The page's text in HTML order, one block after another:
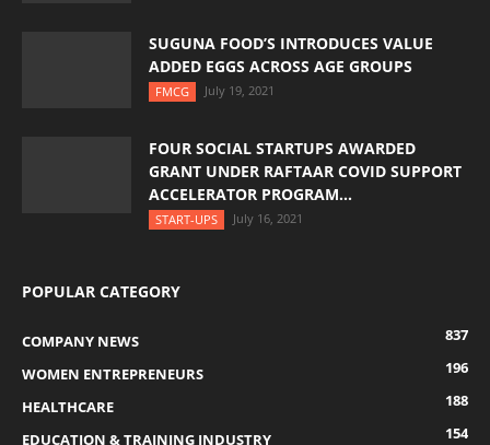
SUGUNA FOOD’S INTRODUCES VALUE
ADDED EGGS ACROSS AGE GROUPS
FMCG July 19, 2021
FOUR SOCIAL STARTUPS AWARDED
GRANT UNDER RAFTAAR COVID SUPPORT
ACCELERATOR PROGRAM...
START-UPS July 16, 2021
POPULAR CATEGORY
COMPANY NEWS
837
WOMEN ENTREPRENEURS
196
HEALTHCARE
188
EDUCATION & TRAINING INDUSTRY
154